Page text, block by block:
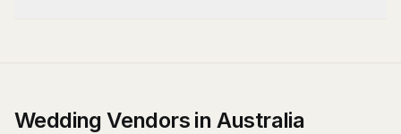
Wedding Vendors in Australia